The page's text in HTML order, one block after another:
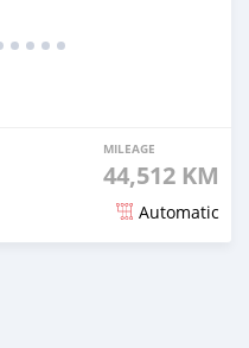
MILEAGE
44,512 KM
Automatic